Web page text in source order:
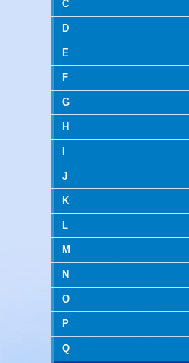
C
D
E
F
G
H
I
J
K
L
M
N
O
P
Q